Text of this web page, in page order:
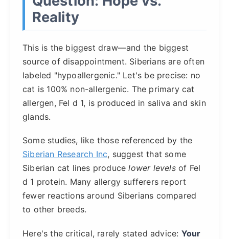
Reality
This is the biggest draw—and the biggest
source of disappointment. Siberians are often
labeled "hypoallergenic." Let's be precise: no
cat is 100% non-allergenic. The primary cat
allergen, Fel d 1, is produced in saliva and skin
glands.
Some studies, like those referenced by the
Siberian Research Inc, suggest that some
Siberian cat lines producelower levelsof Fel
d 1 protein. Many allergy sufferers report
fewer reactions around Siberians compared
to other breeds.
Here's the critical, rarely stated advice: Your